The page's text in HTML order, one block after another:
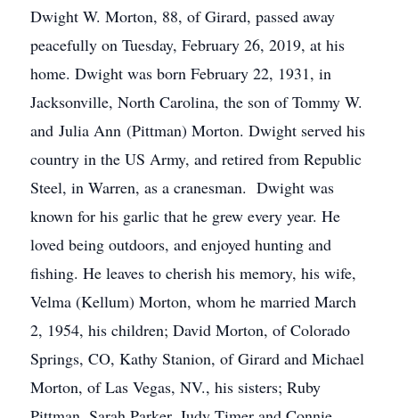
Dwight W. Morton, 88, of Girard, passed away
peacefully on Tuesday, February 26, 2019, at his
home. Dwight was born February 22, 1931, in
Jacksonville, North Carolina, the son of Tommy W.
and Julia Ann (Pittman) Morton. Dwight served his
country in the US Army, and retired from Republic
Steel, in Warren, as a cranesman. Dwight was
known for his garlic that he grew every year. He
loved being outdoors, and enjoyed hunting and
fishing. He leaves to cherish his memory, his wife,
Velma (Kellum) Morton, whom he married March
2, 1954, his children; David Morton, of Colorado
Springs, CO, Kathy Stanion, of Girard and Michael
Morton, of Las Vegas, NV., his sisters; Ruby